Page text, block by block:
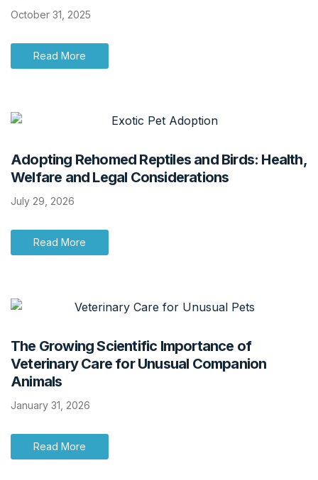
October 31, 2025
Read More
Adopting Rehomed Reptiles and Birds: Health,
Welfare and Legal Considerations
July 29, 2026
Read More
The Growing Scientific Importance of
Veterinary Care for Unusual Companion
Animals
January 31, 2026
Read More